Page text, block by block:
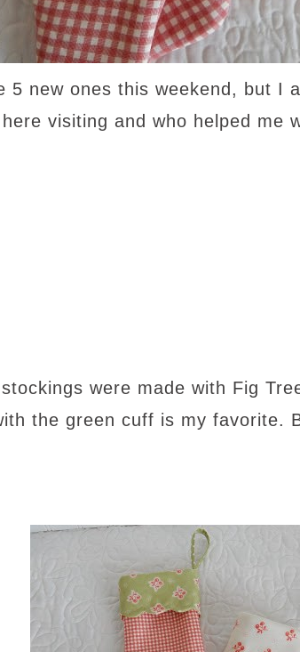
5 new ones this weekend, but I
visiting and who helped me
were made with Fig
the green cuff is my favorite.